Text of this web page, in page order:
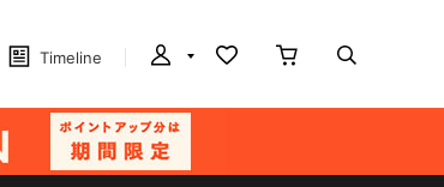
Timeline